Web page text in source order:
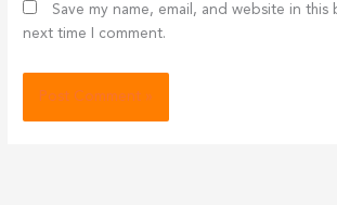
Save my name, email, and website in
next time I comment.